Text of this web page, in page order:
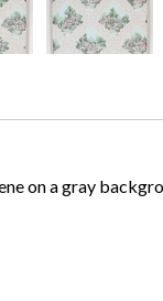
on a gray